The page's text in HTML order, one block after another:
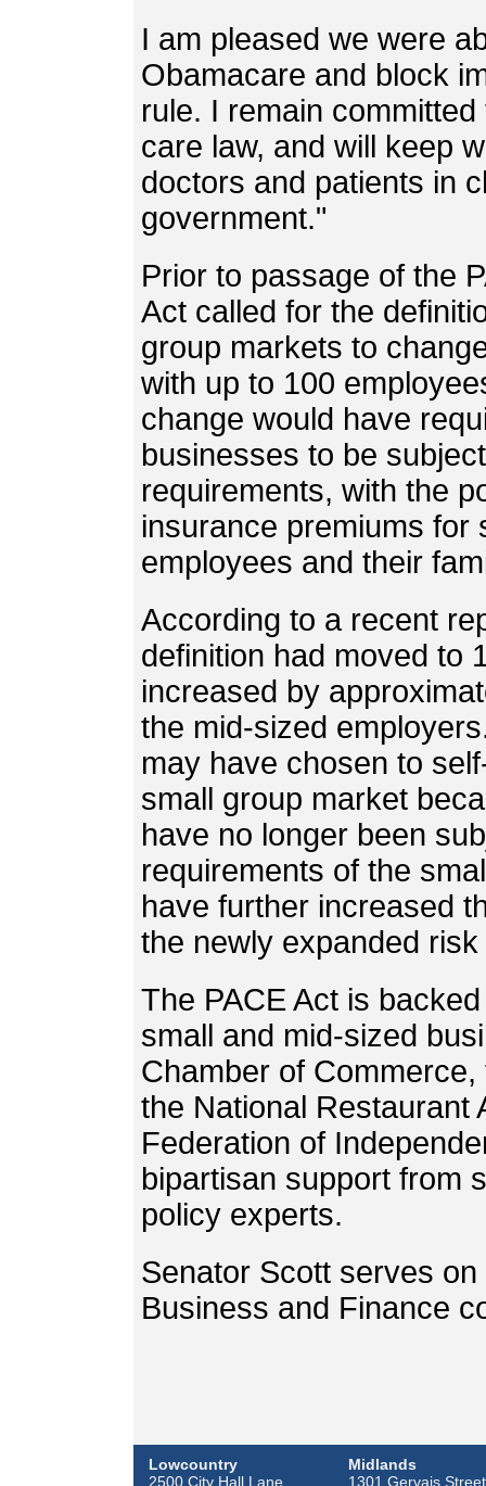
I am pleased we were
Obamacare and block
rule. I remain
care law, and will keep
doctors and patients in
government."
Prior to passage of the
Act called for the
group markets to
with up to 100
change would have
businesses to be
requirements, with the
insurance premiums for
employees and their
According to a recent
definition had moved to
increased by
the mid-sized
may have chosen to
small group market
have no longer been
requirements of the
have further increased
the newly expanded risk
The PACE Act is
small and mid-sized
Chamber of
the National Restaurant
Federation of
bipartisan support from
policy experts.
Senator Scott serves
Business and Finance
Lowcountry
2500 City Hall Lane
Midlands
1301 Gervais Street